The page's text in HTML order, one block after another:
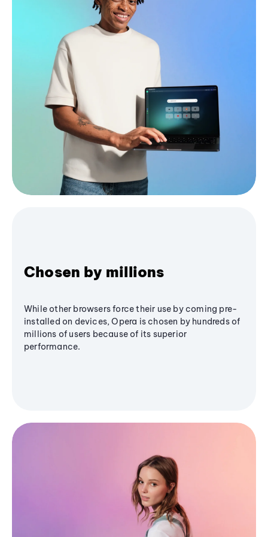
Chosen by millions
While other browsers force their use by coming pre-
installed on devices, Opera is chosen by hundreds of
millions of users because of its superior
performance.